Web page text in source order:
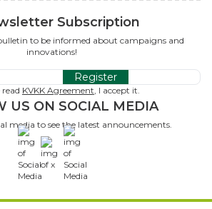
Subscription
to be informed about campaigns and
innovations!
Register
read KVKK Agreement, I accept it.
US ON SOCIAL MEDIA
media to see the latest announcements.
x